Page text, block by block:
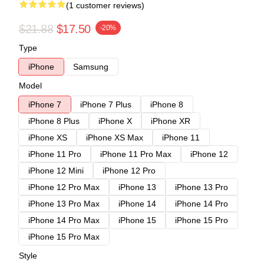
(1 customer reviews)
$21.88 $17.50 -20%
Type
iPhone
Samsung
Model
iPhone 7
iPhone 7 Plus
iPhone 8
iPhone 8 Plus
iPhone X
iPhone XR
iPhone XS
iPhone XS Max
iPhone 11
iPhone 11 Pro
iPhone 11 Pro Max
iPhone 12
iPhone 12 Mini
iPhone 12 Pro
iPhone 12 Pro Max
iPhone 13
iPhone 13 Pro
iPhone 13 Pro Max
iPhone 14
iPhone 14 Pro
iPhone 14 Pro Max
iPhone 15
iPhone 15 Pro
iPhone 15 Pro Max
Style